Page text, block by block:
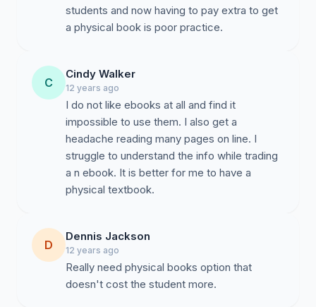
students and now having to pay extra to get
a physical book is poor practice.
C
Cindy Walker
12 years ago
I do not like ebooks at all and find it
impossible to use them. I also get a
headache reading many pages on line. I
struggle to understand the info while trading
a n ebook. It is better for me to have a
physical textbook.
D
Dennis Jackson
12 years ago
Really need physical books option that
doesn't cost the student more.